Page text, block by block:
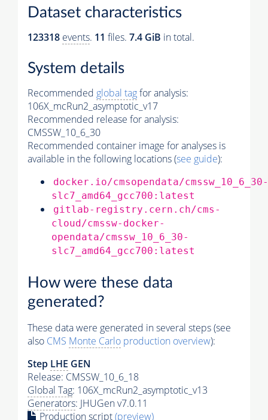
Dataset characteristics
123318 events. 11 files. 7.4 GiB in total.
System details
Recommended global tagfor analysis:
106X_mcRun2_asymptotic_v17
Recommended release for analysis:
CMSSW_10_6_30
Recommended container image for analyses is
available in the following locations (see guide):
docker.io/cmsopendata/cmssw_10_6_30-
slc7_amd64_gcc700:latest
gitlab-registry.cern.ch/cms-
cloud/cmssw-docker-
opendata/cmssw_10_6_30-
slc7_amd64_gcc700:latest
How were these data
generated?
These data were generated in several steps (see
also CMS Monte Carlo production overview):
Step LHE GEN
Release: CMSSW_10_6_18
Global Tag: 106X_mcRun2_asymptotic_v13
Generators: JHUGen v7.0.11
Production script(preview)